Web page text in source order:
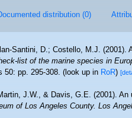
distribution (0)
Santini, D.; Costello, M.J. (2001).
list of the marine species in
50: pp. 295-308.(look up inRoR)
J.W., & Davis, G.E. (2001).
of Los Angeles County. Los